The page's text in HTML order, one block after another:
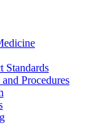
Standards
Procedures